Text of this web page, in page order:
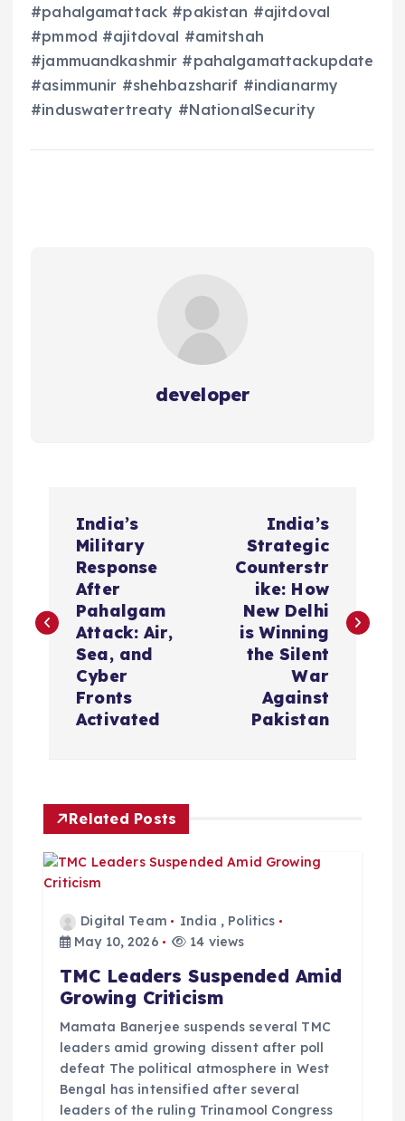
#pahalgamattack #pakistan #ajitdoval
#pmmod #ajitdoval #amitshah
#jammuandkashmir #pahalgamattackupdate
#asimmunir #shehbazsharif #indianarmy
#induswatertreaty #NationalSecurity
developer
t
g
India’s
Military
Response
After
Pahalgam
Attack: Air,
Sea, and
Cyber
Fronts
Activated
India’s
Strategic
Counterstr
ike: How
New Delhi
is Winning
the Silent
War
Against
Pakistan
Related Posts
Digital Team India , Politics
May 10, 2026
14 views
TMC Leaders Suspended Amid
Growing Criticism
Mamata Banerjee suspends several TMC
leaders amid growing dissent after poll
defeat The political atmosphere in West
Bengal has intensified after several
leaders of the ruling Trinamool Congress